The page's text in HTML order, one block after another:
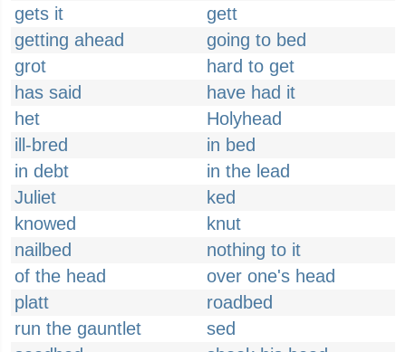
gets it
gett
getting ahead
going to bed
grot
hard to get
has said
have had it
het
Holyhead
ill-bred
in bed
in debt
in the lead
Juliet
ked
knowed
knut
nailbed
nothing to it
of the head
over one's head
platt
roadbed
run the gauntlet
sed